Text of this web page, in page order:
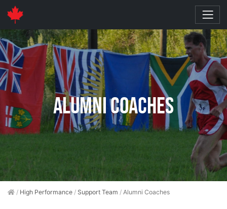
Alumni Coaches
/ High Performance / Support Team / Alumni Coaches